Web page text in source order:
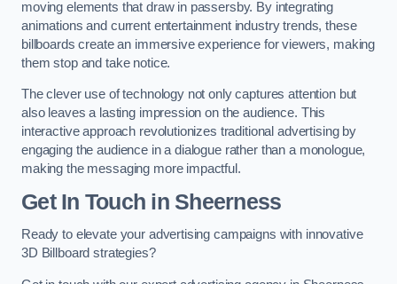
moving elements that draw in passersby. By integrating
animations and current entertainment industry trends, these
billboards create an immersive experience for viewers, making
them stop and take notice.
The clever use of technology not only captures attention but
also leaves a lasting impression on the audience. This
interactive approach revolutionizes traditional advertising by
engaging the audience in a dialogue rather than a monologue,
making the messaging more impactful.
Get In Touch in Sheerness
Ready to elevate your advertising campaigns with innovative
3D Billboard strategies?